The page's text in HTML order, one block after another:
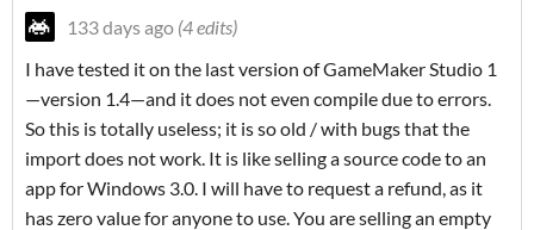
133 days ago (4 edits)
I have tested it on the last version of GameMaker Studio 1
—version 1.4—and it does not even compile due to errors.
So this is totally useless; it is so old / with bugs that the
import does not work. It is like selling a source code to an
app for Windows 3.0. I will have to request a refund, as it
has zero value for anyone to use. You are selling an empty